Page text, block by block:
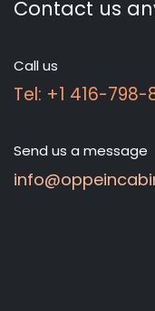
Contact us
Call us
Tel: +1 416-798-
Send us a message